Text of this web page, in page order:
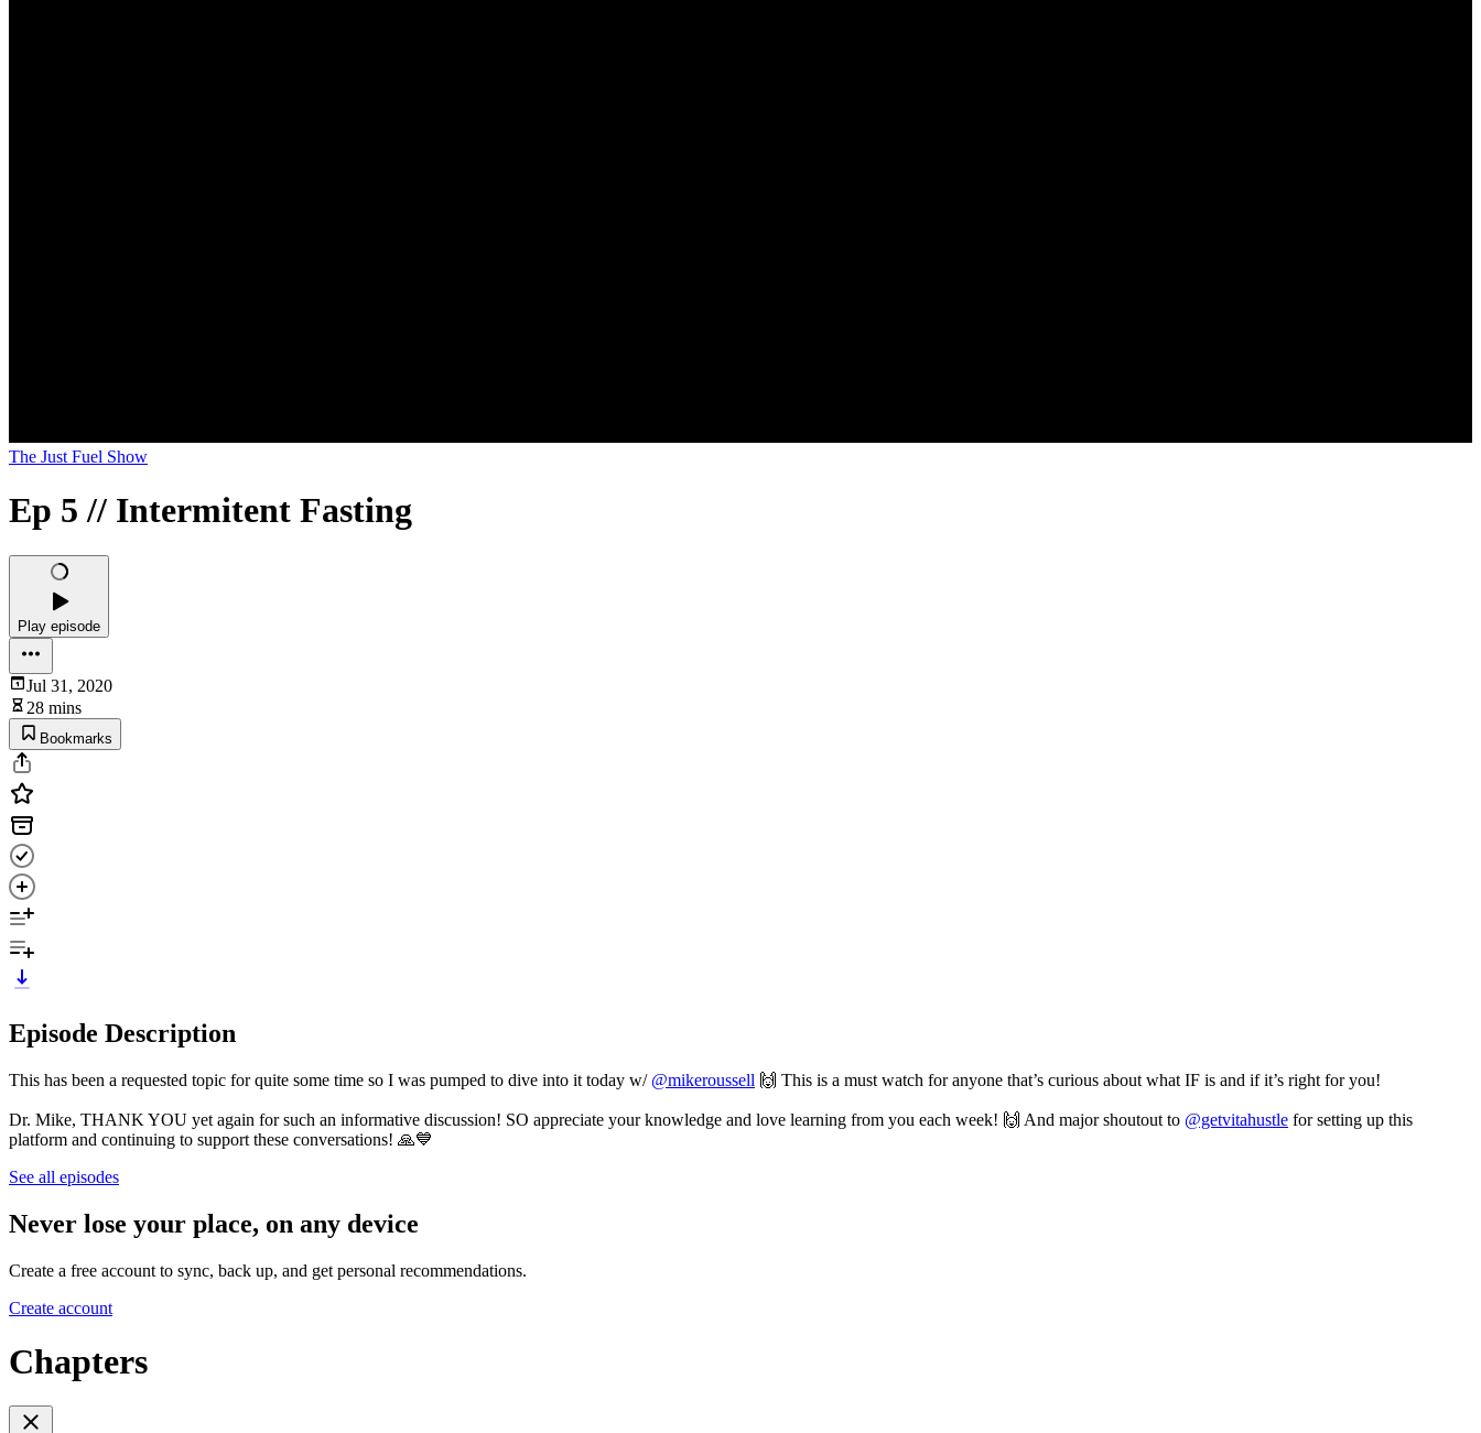
The Just Fuel Show
Ep 5 // Intermitent Fasting
Play episode
Jul 31, 2020
28 mins
Bookmarks
Episode Description
This has been a requested topic for quite some time so I was pumped to dive into it today w/ @mikeroussell 🙌 This is a must watch for anyone that’s curious about what IF is and if it’s right for you!
Dr. Mike, THANK YOU yet again for such an informative discussion! SO appreciate your knowledge and love learning from you each week! 🙌 And major shoutout to @getvitahustle for setting up this
platform and continuing to support these conversations! 🙏💙
See all episodes
Never lose your place, on any device
Create a free account to sync, back up, and get personal recommendations.
Create account
Chapters